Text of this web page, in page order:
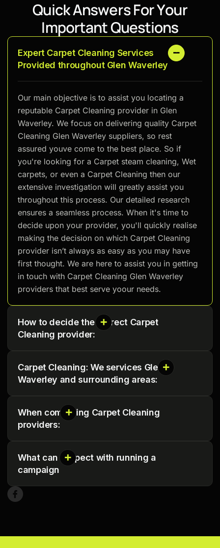
QuickAnswersForYour
ImportantQuestions
Expert Carpet Cleaning Services
Provided throughout Glen Waverley
Our main objective is to assist you locating a
reputable Carpet Cleaning provider in Glen
Waverley. We focus on delivering quality Carpet
Cleaning Glen Waverley suppliers, so rest
assured youve come to the best place. So if
you're looking for a Carpet steam cleaning, Wet
carpets, or even a Carpet Cleaning then our
extensive investigation will greatly assist you
throughout this process. Our detailed research
ensures a seamless process. When it's time to
decide upon your provider, you'll quickly realise
making the decision on which Carpet Cleaning
provider isn’t always as easy as you may have
first thought. We are here to assist you in getting
in touch with Carpet Cleaning Glen Waverley
providers that best serve yoour needs.
How to decide the correct Carpet
Cleaning provider:
Carpet Cleaning: We services Glen
Waverley and surrounding areas:
When comparing Carpet Cleaning
providers:
What can I expect with running a
campaign